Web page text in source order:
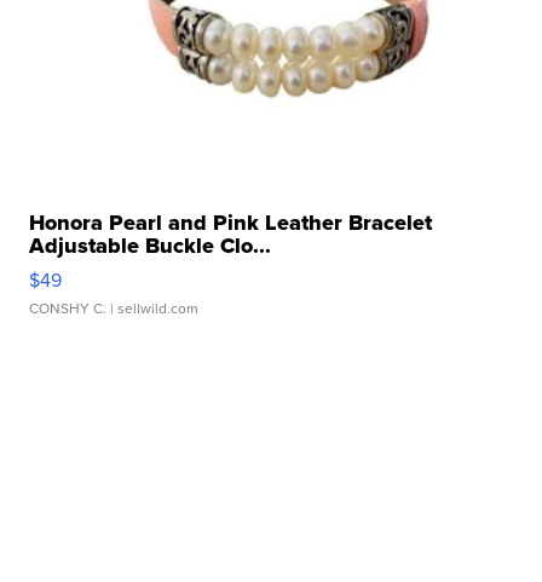
Honora Pearl and Pink Leather Bracelet
Adjustable Buckle Clo...
$49
CONSHY C. | sellwild.com